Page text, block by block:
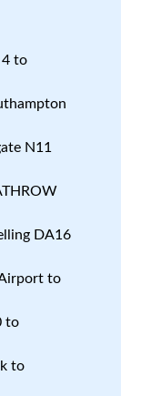
4 to
N11
DA16
to
to
to